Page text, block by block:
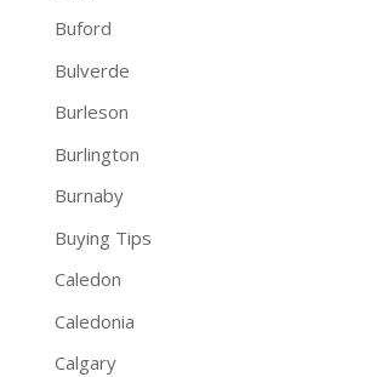
Buford
Bulverde
Burleson
Burlington
Burnaby
Buying Tips
Caledon
Caledonia
Calgary